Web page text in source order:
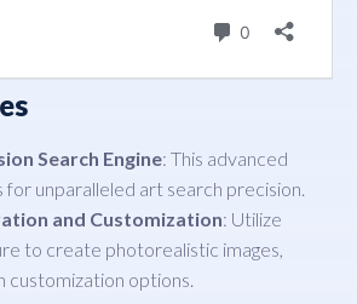
Search Engine: This advanced
unparalleled art search precision.
and Customization: Utilize
to create photorealistic images,
customization options.